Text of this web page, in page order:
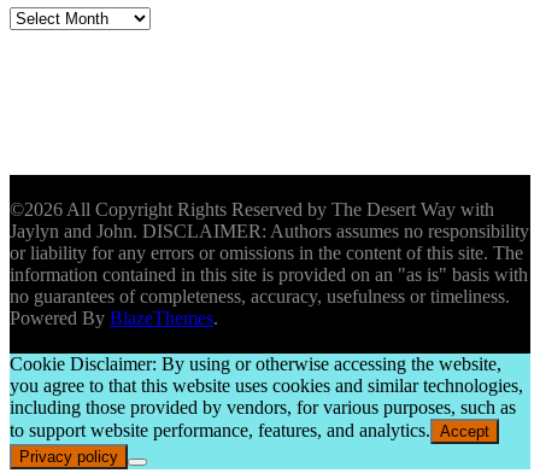
Archives
©2026 All Copyright Rights Reserved by The Desert Way with
Jaylyn and John. DISCLAIMER: Authors assumes no responsibility
or liability for any errors or omissions in the content of this site. The
information contained in this site is provided on an "as is" basis with
no guarantees of completeness, accuracy, usefulness or timeliness.
Powered By BlazeThemes.
Cookie Disclaimer: By using or otherwise accessing the website,
you agree to that this website uses cookies and similar technologies,
including those provided by vendors, for various purposes, such as
to support website performance, features, and analytics. Accept
Privacy policy